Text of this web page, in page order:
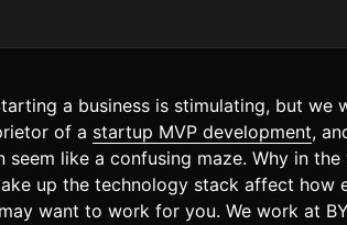
a business is stimulating, but we
of a startup MVP development,
seem like a confusing maze. Why in
up the technology stack affect how
want to work for you. We work at